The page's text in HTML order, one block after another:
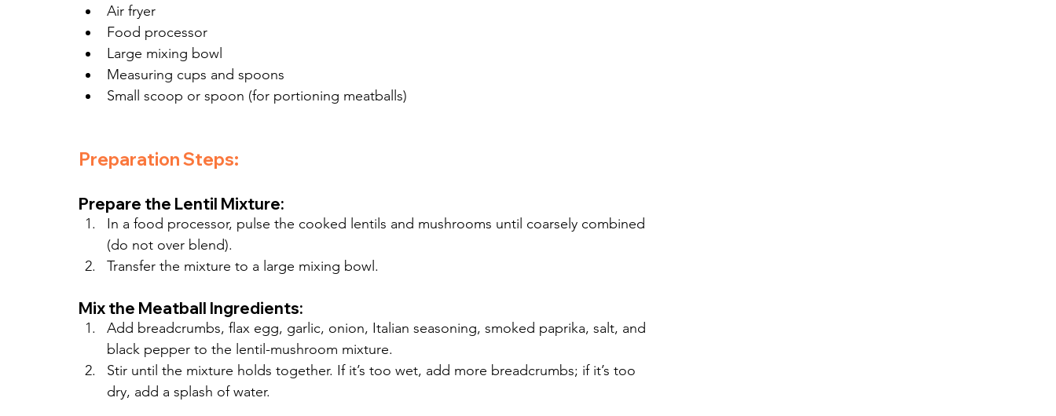
Air fryer
Food processor
Large mixing bowl
Measuring cups and spoons
Small scoop or spoon (for portioning meatballs)
Preparation Steps:
Prepare the Lentil Mixture:
In a food processor, pulse the cooked lentils and mushrooms until coarsely combined
(do not over blend).
Transfer the mixture to a large mixing bowl.
Mix the Meatball Ingredients:
Add breadcrumbs, flax egg, garlic, onion, Italian seasoning, smoked paprika, salt, and
black pepper to the lentil-mushroom mixture.
Stir until the mixture holds together. If it’s too wet, add more breadcrumbs; if it’s too
dry, add a splash of water.